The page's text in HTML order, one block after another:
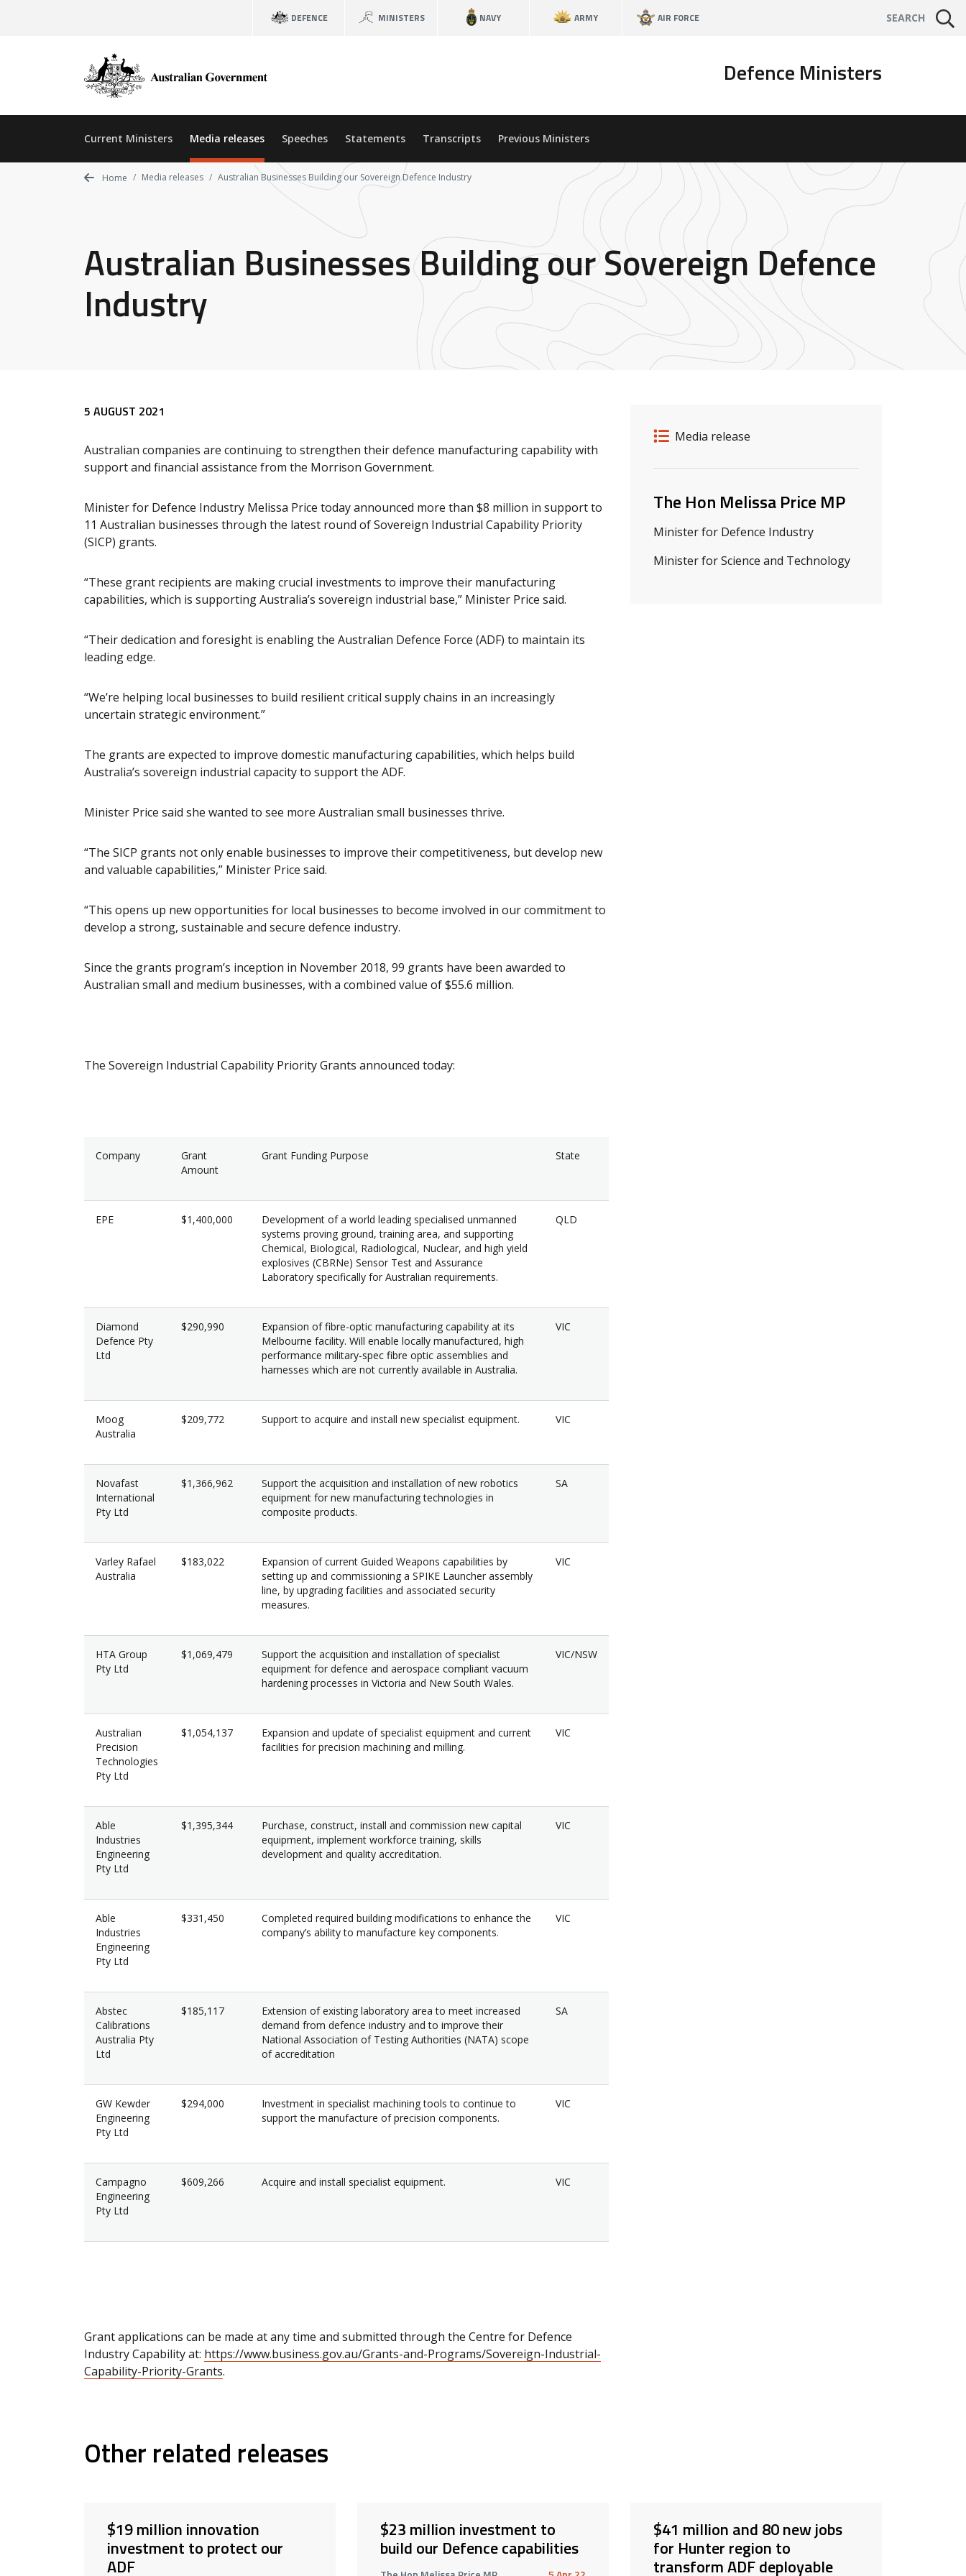
DEFENCE MINISTERS NAVY ARMY AIR FORCE SEARCH
Defence Ministers
Current Ministers Media releases Speeches Statements Transcripts Previous Ministers
Home Media releases Australian Businesses Building our Sovereign Defence Industry
Australian Businesses Building our Sovereign Defence
Industry
Release details
Release type
Media release
Related ministers and contacts
The Hon Melissa Price MP
Minister for Defence Industry
Minister for Science and Technology
Release content
5 AUGUST 2021
Australian companies are continuing to strengthen their defence manufacturing capability with
support and financial assistance from the Morrison Government.
Minister for Defence Industry Melissa Price today announced more than $8 million in support to
11 Australian businesses through the latest round of Sovereign Industrial Capability Priority
(SICP) grants.
“These grant recipients are making crucial investments to improve their manufacturing
capabilities, which is supporting Australia’s sovereign industrial base,” Minister Price said.
“Their dedication and foresight is enabling the Australian Defence Force (ADF) to maintain its
leading edge.
“We’re helping local businesses to build resilient critical supply chains in an increasingly
uncertain strategic environment.”
The grants are expected to improve domestic manufacturing capabilities, which helps build
Australia’s sovereign industrial capacity to support the ADF.
Minister Price said she wanted to see more Australian small businesses thrive.
“The SICP grants not only enable businesses to improve their competitiveness, but develop new
and valuable capabilities,” Minister Price said.
“This opens up new opportunities for local businesses to become involved in our commitment to
develop a strong, sustainable and secure defence industry.
Since the grants program’s inception in November 2018, 99 grants have been awarded to
Australian small and medium businesses, with a combined value of $55.6 million.
The Sovereign Industrial Capability Priority Grants announced today:
Company
Grant
Amount
Grant Funding Purpose State
EPE $1,400,000
Development of a world leading specialised unmanned
systems proving ground, training area, and supporting
Chemical, Biological, Radiological, Nuclear, and high yield
explosives (CBRNe) Sensor Test and Assurance
Laboratory specifically for Australian requirements.
QLD
Diamond
Defence Pty
Ltd
$290,990
Expansion of fibre-optic manufacturing capability at its
Melbourne facility. Will enable locally manufactured, high
performance military-spec fibre optic assemblies and
harnesses which are not currently available in Australia.
VIC
Moog
Australia
$209,772 Support to acquire and install new specialist equipment. VIC
Novafast
International
Pty Ltd
$1,366,962
Support the acquisition and installation of new robotics
equipment for new manufacturing technologies in
composite products.
SA
Varley Rafael
Australia
$183,022
Expansion of current Guided Weapons capabilities by
setting up and commissioning a SPIKE Launcher assembly
line, by upgrading facilities and associated security
measures.
VIC
HTA Group
Pty Ltd
$1,069,479
Support the acquisition and installation of specialist
equipment for defence and aerospace compliant vacuum
hardening processes in Victoria and New South Wales.
VIC/NSW
Australian
Precision
Technologies
Pty Ltd
$1,054,137
Expansion and update of specialist equipment and current
facilities for precision machining and milling.
VIC
Able
Industries
Engineering
Pty Ltd
$1,395,344
Purchase, construct, install and commission new capital
equipment, implement workforce training, skills
development and quality accreditation.
VIC
Able
Industries
Engineering
Pty Ltd
$331,450
Completed required building modifications to enhance the
company’s ability to manufacture key components.
VIC
Abstec
Calibrations
Australia Pty
Ltd
$185,117
Extension of existing laboratory area to meet increased
demand from defence industry and to improve their
National Association of Testing Authorities (NATA) scope
of accreditation
SA
GW Kewder
Engineering
Pty Ltd
$294,000
Investment in specialist machining tools to continue to
support the manufacture of precision components.
VIC
Campagno
Engineering
Pty Ltd
$609,266 Acquire and install specialist equipment. VIC
Grant applications can be made at any time and submitted through the Centre for Defence
Industry Capability at: https://www.business.gov.au/Grants-and-Programs/Sovereign-Industrial-
Capability-Priority-Grants.
Other related releases
$19 million innovation
investment to protect our
ADF
$23 million investment to
build our Defence capabilities
$41 million and 80 new jobs
for Hunter region to
transform ADF deployable